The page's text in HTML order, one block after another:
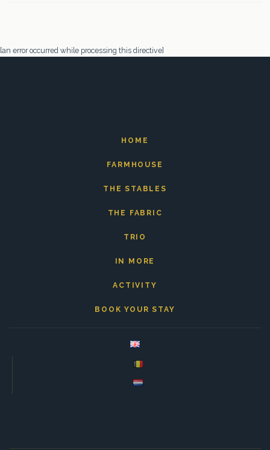
[an error occurred while processing this directive]
HOME
FARMHOUSE
THE STABLES
THE FABRIC
TRIO
IN MORE
ACTIVITY
BOOK YOUR STAY